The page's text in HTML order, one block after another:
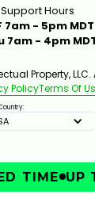
Support Hours
7am - 5pm MDT
7am - 4pm
Property,
PolicyTerms Of
TIME UP